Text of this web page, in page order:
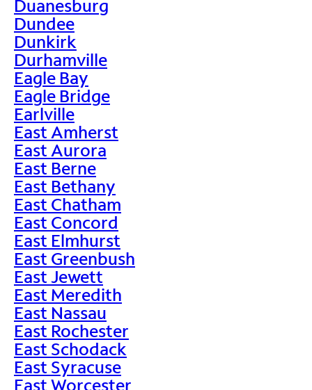
Duanesburg
Dundee
Dunkirk
Durhamville
Eagle Bay
Eagle Bridge
Earlville
East Amherst
East Aurora
East Berne
East Bethany
East Chatham
East Concord
East Elmhurst
East Greenbush
East Jewett
East Meredith
East Nassau
East Rochester
East Schodack
East Syracuse
East Worcester